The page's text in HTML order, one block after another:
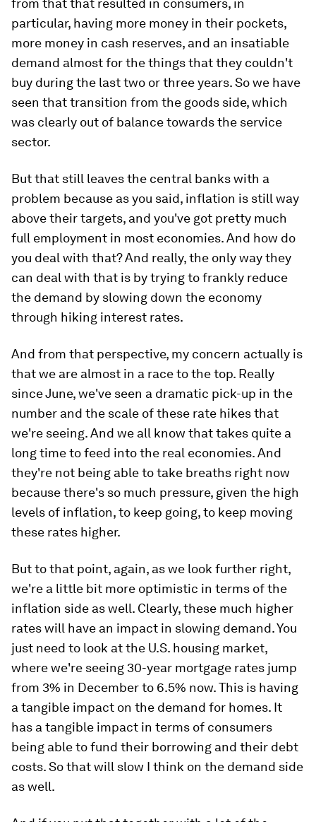
from that that resulted in consumers, in
particular, having more money in their pockets,
more money in cash reserves, and an insatiable
demand almost for the things that they couldn't
buy during the last two or three years. So we have
seen that transition from the goods side, which
was clearly out of balance towards the service
sector.
But that still leaves the central banks with a
problem because as you said, inflation is still way
above their targets, and you've got pretty much
full employment in most economies. And how do
you deal with that? And really, the only way they
can deal with that is by trying to frankly reduce
the demand by slowing down the economy
through hiking interest rates.
And from that perspective, my concern actually is
that we are almost in a race to the top. Really
since June, we've seen a dramatic pick-up in the
number and the scale of these rate hikes that
we're seeing. And we all know that takes quite a
long time to feed into the real economies. And
they're not being able to take breaths right now
because there's so much pressure, given the high
levels of inflation, to keep going, to keep moving
these rates higher.
But to that point, again, as we look further right,
we're a little bit more optimistic in terms of the
inflation side as well. Clearly, these much higher
rates will have an impact in slowing demand. You
just need to look at the U.S. housing market,
where we're seeing 30-year mortgage rates jump
from 3% in December to 6.5% now. This is having
a tangible impact on the demand for homes. It
has a tangible impact in terms of consumers
being able to fund their borrowing and their debt
costs. So that will slow I think on the demand side
as well.